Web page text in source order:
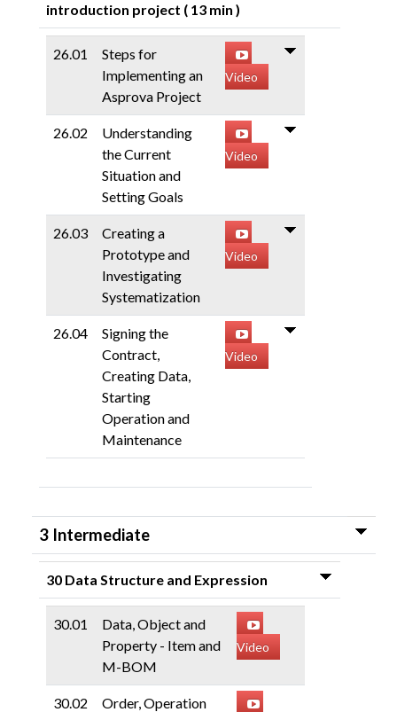
introduction project ( 13 min )
26.01
Steps for
Implementing an
Asprova Project
Video
26.02
Understanding
the Current
Situation and
Setting Goals
Video
26.03
Creating a
Prototype and
Investigating
Systematization
Video
26.04
Signing the
Contract,
Creating Data,
Starting
Operation and
Maintenance
Video
3 Intermediate
30 Data Structure and Expression
30.01
Data, Object and
Property - Item and
M-BOM
Video
30.02
Order, Operation